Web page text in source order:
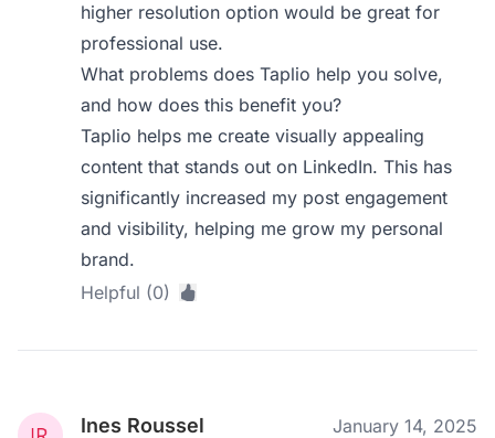
higher resolution option would be great for
professional use.
What problems does Taplio help you solve,
and how does this benefit you?
Taplio helps me create visually appealing
content that stands out on LinkedIn. This has
significantly increased my post engagement
and visibility, helping me grow my personal
brand.
Helpful (0)
Ines Roussel January 14, 2025